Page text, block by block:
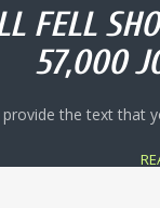
FELL
57,000
provide the text that